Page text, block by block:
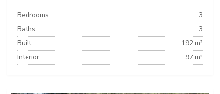
Bedrooms:
3
Baths:
3
Built:
192 m²
Interior:
97 m²